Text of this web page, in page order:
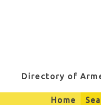
Directory of
Home